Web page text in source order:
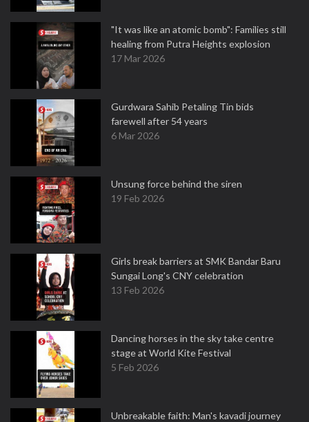
"It was like an atomic bomb": Families still
healing from Putra Heights explosion
17 Mar 2026
Gurdwara Sahib Petaling Tin bids
farewell after 54 years
6 Mar 2026
Unsung force behind the siren
19 Feb 2026
Girls break barriers at SMK Bandar Baru
Sungai Long's CNY celebration
13 Feb 2026
Dancing horses in the sky take centre
stage at World Kite Festival
5 Feb 2026
Unbreakable faith: Man's kavadi journey